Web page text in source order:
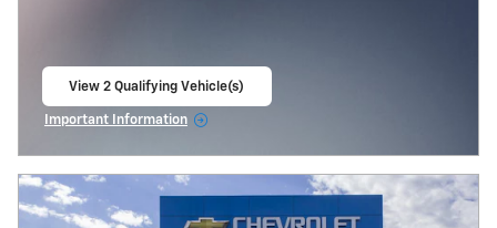
View 2 Qualifying Vehicle(s)
Important Information